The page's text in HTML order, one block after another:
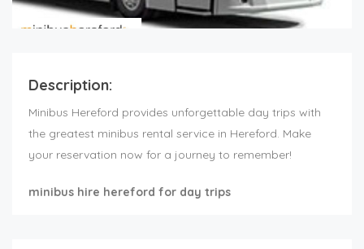
Description:
Minibus Hereford provides unforgettable day trips with
the greatest minibus rental service in Hereford. Make
your reservation now for a journey to remember!
minibus hire hereford for day trips